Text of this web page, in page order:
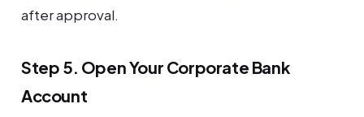
after approval.
Step 5. Open Your Corporate Bank
Account